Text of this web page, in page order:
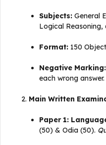
Subjects: General
Logical
Format: 150
Negative Marking:
each wrong answer.
Main Written
Paper 1:
(50) & Odia (50).